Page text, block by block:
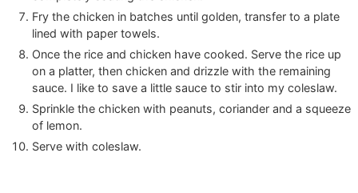
Fry the chicken in batches until golden, transfer to a plate
lined with paper towels.
Once the rice and chicken have cooked. Serve the rice up
on a platter, then chicken and drizzle with the remaining
sauce. I like to save a little sauce to stir into my coleslaw.
Sprinkle the chicken with peanuts, coriander and a squeeze
of lemon.
Serve with coleslaw.